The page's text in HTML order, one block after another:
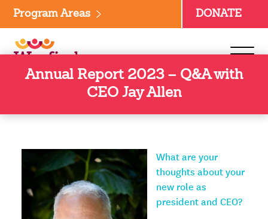
content
Program Areas DONATE
Annual Report 2023 – Q&A with
CEO Jay Allen
What are your
thoughts about your
new role as
president and CEO?